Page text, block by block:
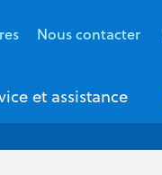
Nous contacter
et assistance